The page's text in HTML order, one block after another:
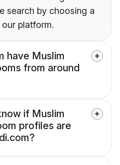
search by choosing a
platform.
have Muslim
from around
if Muslim
profiles are